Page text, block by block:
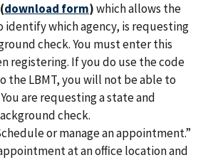
download form)which allows the
identify which agency, is requesting
check. You must enter this
registering. If you do use the code
the LBMT, you will not be able to
are requesting a state and
check.
or manage an appointment.”
at an oﬃce location and